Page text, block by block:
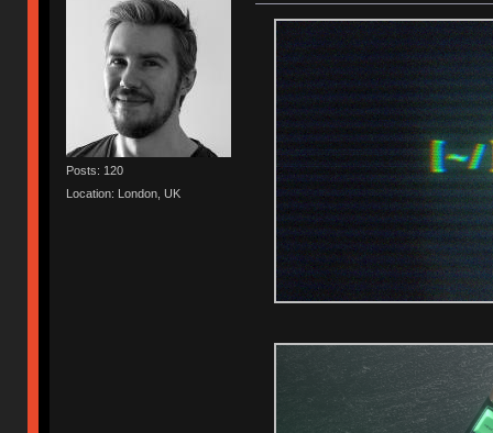
Posts: 120
Location: London, UK